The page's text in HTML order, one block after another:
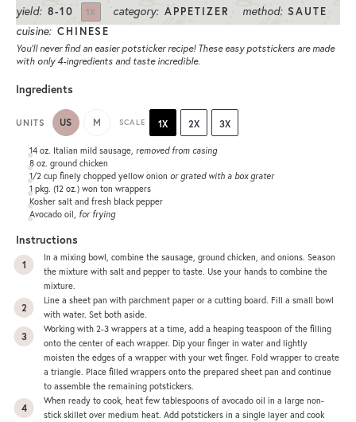
yield: 8-10 1X category: APPETIZER method: SAUTE
cuisine: CHINESE
You’ll never find an easier potsticker recipe! These easy potstickers are made
with only 4-ingredients and taste incredible.
Ingredients
UNITS US M SCALE 1X 2X 3X
14 oz. Italian mild sausage, removed from casing
8 oz. ground chicken
1/2 cupfinely chopped yellow onion or grated with a box grater
1pkg. (12 oz.) won ton wrappers
Kosher salt and fresh black pepper
Avocado oil, for frying
Instructions
In a mixing bowl, combine the sausage, ground chicken, and onions. Season
the mixture with salt and pepper to taste. Use your hands to combine the
mixture.
Line a sheet pan with parchment paper or a cutting board. Fill a small bowl
with water. Set both aside.
Working with 2-3 wrappers at a time, add a heaping teaspoon of the filling
onto the center of each wrapper. Dip your finger in water and lightly
moisten the edges of a wrapper with your wet finger. Fold wrapper to create
a triangle. Place filled wrappers onto the prepared sheet pan and continue
to assemble the remaining potstickers.
When ready to cook, heat few tablespoons of avocado oil in a large non-
stick skillet over medium heat. Add potstickers in a single layer and cook